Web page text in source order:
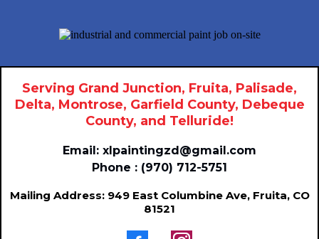
Serving Grand Junction, Fruita, Palisade,
Delta, Montrose, Garfield County, Debeque
County, and Telluride!
Email: xlpaintingzd@gmail.com
Phone : (970) 712-5751
Mailing Address: 949 East Columbine Ave, Fruita, CO
81521